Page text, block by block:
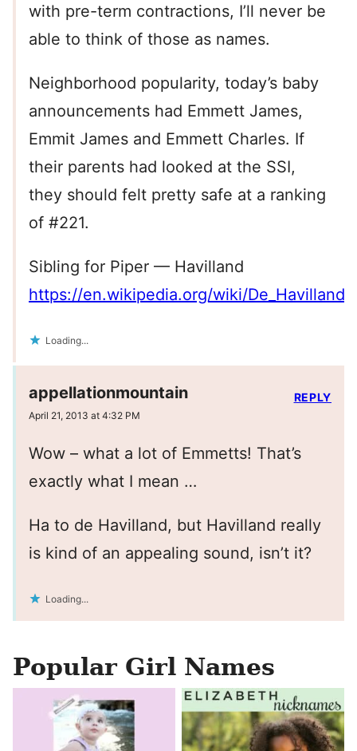
with pre-term contractions, I’ll never be
able to think of those as names.
Neighborhood popularity, today’s baby
announcements had Emmett James,
Emmit James and Emmett Charles. If
their parents had looked at the SSI,
they should felt pretty safe at a ranking
of #221.
Sibling for Piper — Havilland
https://en.wikipedia.org/wiki/De_Havilland
Loading...
appellationmountain
April 21, 2013 at 4:32 PM
Wow – what a lot of Emmetts! That’s
exactly what I mean …
Ha to de Havilland, but Havilland really
is kind of an appealing sound, isn’t it?
Loading...
REPLY
Popular Girl Names